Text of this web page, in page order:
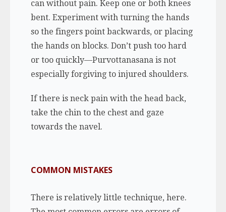
can without pain. Keep one or both knees
bent. Experiment with turning the hands
so the fingers point backwards, or placing
the hands on blocks. Don’t push too hard
or too quickly—Purvottanasana is not
especially forgiving to injured shoulders.
If there is neck pain with the head back,
take the chin to the chest and gaze
towards the navel.
COMMON MISTAKES
There is relatively little technique, here.